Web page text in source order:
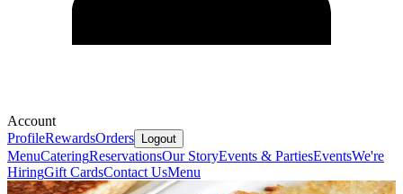
Account
ProfileRewardsOrders Logout
MenuCateringReservationsOur StoryEvents & PartiesEventsWe're
HiringGift CardsContact UsMenu